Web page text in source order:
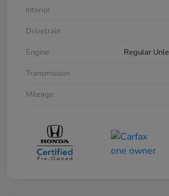
Interior
Drivetrain
Engine
Regular
Transmission
Mileage